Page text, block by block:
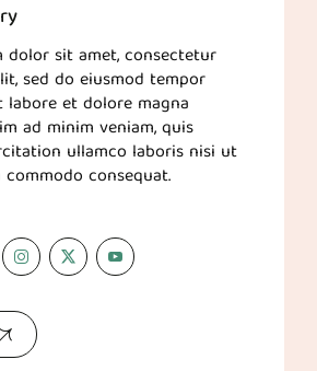
dolor sit amet, consectetur
sed do eiusmod tempor
et dolore magna
ad minim veniam, quis
ullamco laboris nisi ut
consequat.